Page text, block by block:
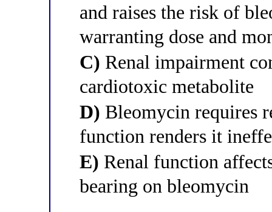
and raises the risk of
warranting dose and
C) Renal impairment
cardiotoxic metabolite
D) Bleomycin requires
function renders it
E) Renal function
bearing on bleomycin